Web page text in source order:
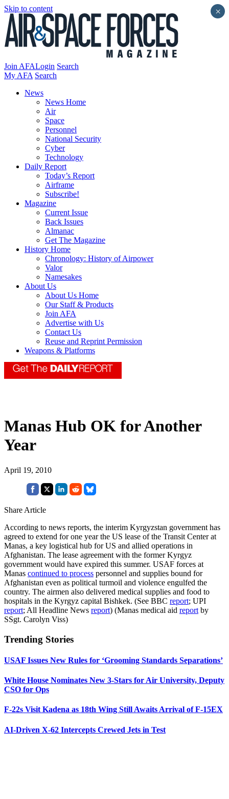
Skip to content
Join AFALogin Search
My AFA Search
News
News Home
Air
Space
Personnel
National Security
Cyber
Technology
Daily Report
Today’s Report
Airframe
Subscribe!
Magazine
Current Issue
Back Issues
Almanac
Get The Magazine
History Home
Chronology: History of Airpower
Valor
Namesakes
About Us
About Us Home
Our Staff & Products
Join AFA
Advertise with Us
Contact Us
Reuse and Reprint Permission
Weapons & Platforms
Manas Hub OK for Another
Year
April 19, 2010
Share Article
According to news reports, the interim Kyrgyzstan government has
agreed to extend for one year the US lease of the Transit Center at
Manas, a key logistical hub for US and allied operations in
Afghanistan. The lease agreement with the former Kyrgyz
government would have expired this summer. USAF forces at
Manas continued to process personnel and supplies bound for
Afghanistan even as political turmoil and violence engulfed the
country. The airmen also delivered medical supplies and food to
hospitals in the Kyrgyz capital Bishkek. (See BBC report; UPI
report; All Headline News report) (Manas medical aid report by
SSgt. Carolyn Viss)
Trending Stories
USAF Issues New Rules for ‘Grooming Standards Separations’
White House Nominates New 3-Stars for Air University, Deputy
CSO for Ops
F-22s Visit Kadena as 18th Wing Still Awaits Arrival of F-15EX
AI-Driven X-62 Intercepts Crewed Jets in Test
×